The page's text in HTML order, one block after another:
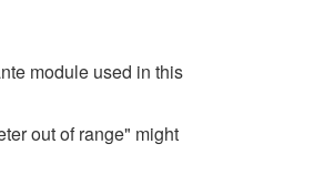
module used in this
out of range" might